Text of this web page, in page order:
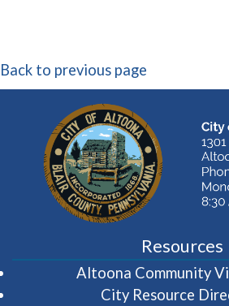
Back to previous page
Resources
Altoona Community
City Resource